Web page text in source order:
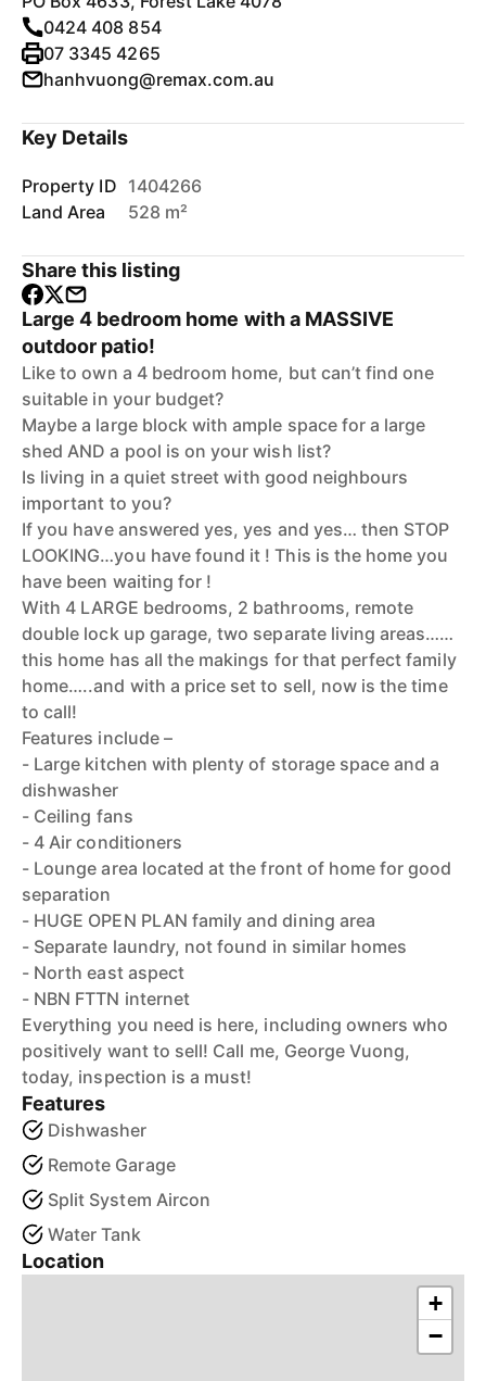
0424 408 854
07 3345 4265
hanhvuong@remax.com.au
Key Details
Property ID 1404266
Land Area
528 m²
Share this listing
Large 4 bedroom home with a MASSIVE
outdoor patio!
Like to own a 4 bedroom home, but can’t find one
suitable in your budget?
Maybe a large block with ample space for a large
shed AND a pool is on your wish list?
Is living in a quiet street with good neighbours
important to you?
If you have answered yes, yes and yes… then STOP
LOOKING…you have found it ! This is the home you
have been waiting for !
With 4 LARGE bedrooms, 2 bathrooms, remote
double lock up garage, two separate living areas……
this home has all the makings for that perfect family
home…..and with a price set to sell, now is the time
to call!
Features include –
- Large kitchen with plenty of storage space and a
dishwasher
- Ceiling fans
- 4 Air conditioners
- Lounge area located at the front of home for good
separation
- HUGE OPEN PLAN family and dining area
- Separate laundry, not found in similar homes
- North east aspect
- NBN FTTN internet
Everything you need is here, including owners who
positively want to sell! Call me, George Vuong,
today, inspection is a must!
Features
Dishwasher
Remote Garage
Split System Aircon
Water Tank
Location
+
−